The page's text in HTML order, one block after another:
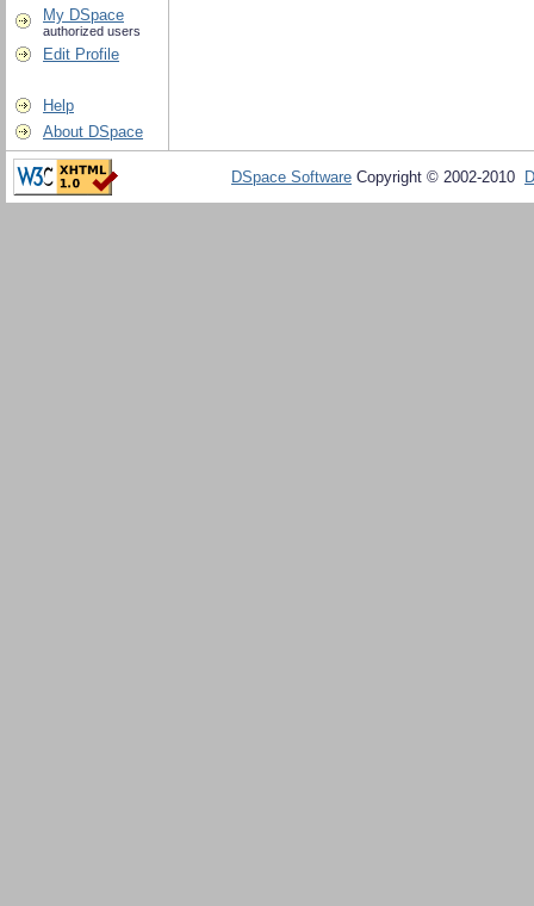
My DSpace
authorized users
Edit Profile
Help
About DSpace
DSpace Software Copyright © 2002-2010